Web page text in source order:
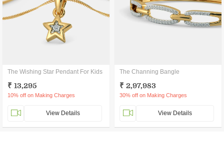
The Wishing Star Pendant For Kids
₹ 13,295
10% off on Making Charges
View Details
The Channing Bangle
₹ 2,97,983
30% off on Making Charges
View Details